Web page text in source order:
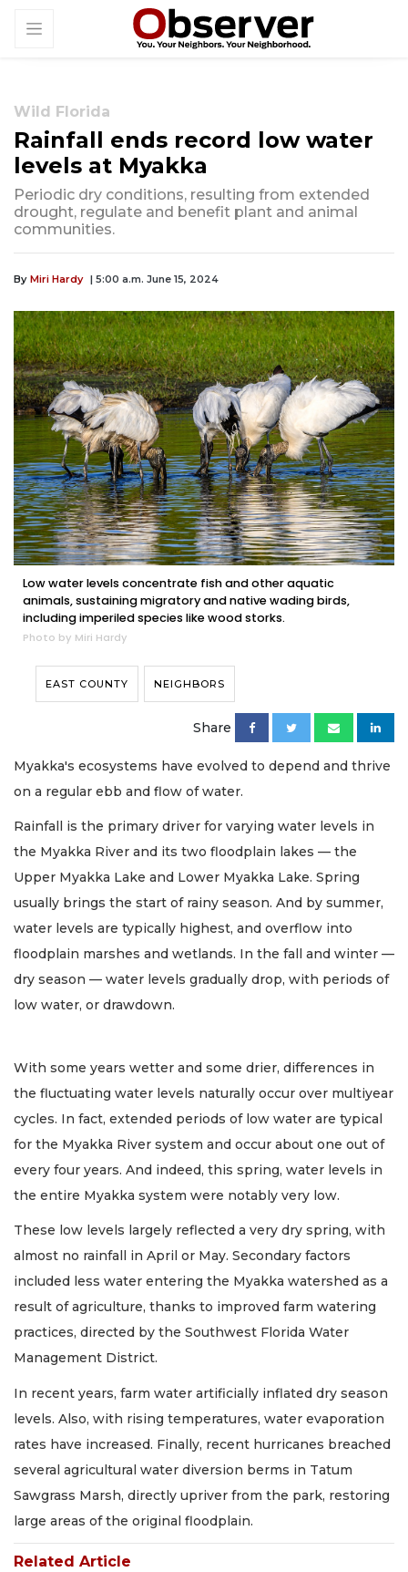
Wild Florida
Rainfall ends record low water
levels at Myakka
Periodic dry conditions, resulting from extended
drought, regulate and benefit plant and animal
communities.
By Miri Hardy | 5:00 a.m. June 15, 2024
Low water levels concentrate fish and other aquatic
animals, sustaining migratory and native wading birds,
including imperiled species like wood storks.
Photo by Miri Hardy
EAST COUNTY NEIGHBORS
Share
Myakka's ecosystems have evolved to depend and thrive
on a regular ebb and flow of water.
Rainfall is the primary driver for varying water levels in
the Myakka River and its two floodplain lakes — the
Upper Myakka Lake and Lower Myakka Lake. Spring
usually brings the start of rainy season. And by summer,
water levels are typically highest, and overflow into
floodplain marshes and wetlands. In the fall and winter —
dry season — water levels gradually drop, with periods of
low water, or drawdown.
With some years wetter and some drier, differences in
the fluctuating water levels naturally occur over multiyear
cycles. In fact, extended periods of low water are typical
for the Myakka River system and occur about one out of
every four years. And indeed, this spring, water levels in
the entire Myakka system were notably very low.
These low levels largely reflected a very dry spring, with
almost no rainfall in April or May. Secondary factors
included less water entering the Myakka watershed as a
result of agriculture, thanks to improved farm watering
practices, directed by the Southwest Florida Water
Management District.
In recent years, farm water artificially inflated dry season
levels. Also, with rising temperatures, water evaporation
rates have increased. Finally, recent hurricanes breached
several agricultural water diversion berms in Tatum
Sawgrass Marsh, directly upriver from the park, restoring
large areas of the original floodplain.
Related Article